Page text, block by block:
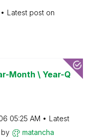
Latest post on
Month \ Year-Q
05:25 AM
Latest
by matancha